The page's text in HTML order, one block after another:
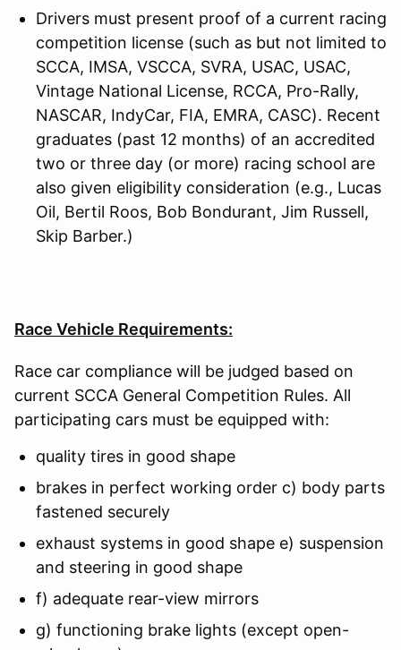
Drivers must present proof of a current racing
competition license (such as but not limited to
SCCA, IMSA, VSCCA, SVRA, USAC, USAC,
Vintage National License, RCCA, Pro-Rally,
NASCAR, IndyCar, FIA, EMRA, CASC). Recent
graduates (past 12 months) of an accredited
two or three day (or more) racing school are
also given eligibility consideration (e.g., Lucas
Oil, Bertil Roos, Bob Bondurant, Jim Russell,
Skip Barber.)
Race Vehicle Requirements:
Race car compliance will be judged based on
current SCCA General Competition Rules. All
participating cars must be equipped with:
quality tires in good shape
brakes in perfect working order c) body parts
fastened securely
exhaust systems in good shape e) suspension
and steering in good shape
f) adequate rear-view mirrors
g) functioning brake lights (except open-